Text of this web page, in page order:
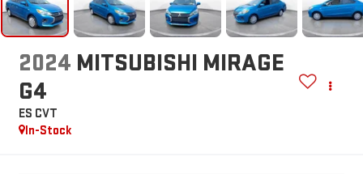
2024 MITSUBISHI MIRAGE
G4
ES CVT
In-Stock